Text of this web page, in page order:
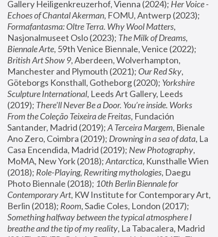
Gallery Heiligenkreuzerhof, Vienna (2024); Her Voice -
Echoes of Chantal Akerman
Formafantasma: Oltre Terra. Why Wool Matters,
Nasjonalmuseet Oslo (2023); The Milk of Dreams,
Biennale Arte
British Art Show 9, Aberdeen, Wolverhampton,
Manchester and Plymouth (2021); Our Red Sky,
Göteborgs Konsthall, Gotheborg (2020); Yorkshire
Sculpture International, Leeds Art Gallery, Leeds
(2019); There'll Never Be a Door. You’re inside. Works
From the Coleção Teixeira de Freitas, Fundación
Santander, Madrid (2019); A Terceira Margem, Bienale
Ano Zero, Coimbra (2019); Drowning in a sea of data, La
Casa Encendida, Madrid (2019); New Photography,
MoMA, New York (2018); Antarctica, Kunsthalle Wien
(2018); Role-Playing, Rewriting mythologies, Daegu
Photo Biennale (2018); 10th Berlin Biennale for
Contemporary Art, KW Institute for Contemporary Art,
Berlin (2018); Room
Something halfway between the typical atmosphere I
breathe and the tip of my reality, La Tabacalera, Madrid